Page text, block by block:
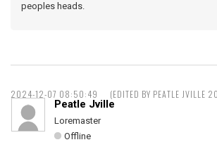
peoples heads.
2024-12-07 08:50:49 (EDITED BY PEATLE
Peatle Jville
Loremaster
Offline